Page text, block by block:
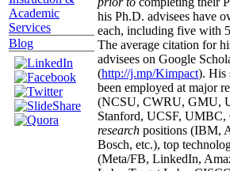
Academic
Services
Blog
his Ph.D. advisees have
each, including five with
The average citation for
advisees on Google
(http://j.mp/Kimpact). His
been employed at major
(NCSU, CWRU, GMU,
Stanford, UCSF, UMBC,
research positions (IBM,
Bosch, etc.), top
(Meta/FB, LinkedIn,